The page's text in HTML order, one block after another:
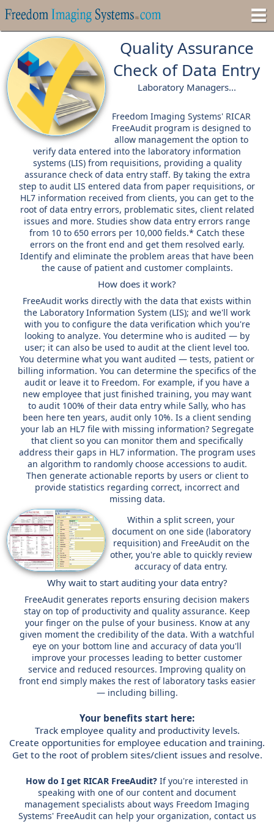
Quality Assurance
Check of Data Entry
Laboratory Managers...
Freedom Imaging Systems' RICAR
FreeAuditprogram is designed to
allow management the option to
verify data entered into the laboratory information
systems (LIS) from requisitions, providing a quality
assurance check of data entry staff. By taking the extra
step to audit LIS entered data from paper requisitions, or
HL7 information received from clients, you can get to the
root of data entry errors, problematic sites, client related
issues and more. Studies show data entry errors range
from 10 to 650 errors per 10,000 fields.* Catch these
errors on the front end and get them resolved early.
Identify and eliminate the problem areas that have been
the cause of patient and customer complaints.
How does it work?
FreeAudit works directly with the data that exists within
the Laboratory Information System (LIS); and we'll work
with you to configure the data verification which you're
looking to analyze. You determine who is audited — by
user; it can also be used to audit at the client level too.
You determine what you want audited — tests, patient or
billing information. You can determine the specifics of the
audit or leave it to Freedom. For example, if you have a
new employee that just finished training, you may want
to audit 100% of their data entry while Sally, who has
been here ten years, audit only 10%. Is a client sending
your lab an HL7 file with missing information? Segregate
that client so you can monitor them and specifically
address their gaps in HL7 information. The program uses
an algorithm to randomly choose accessions to audit.
Then generate actionable reports by users or client to
provide statistics regarding correct, incorrect and
missing data.
Within a split screen, your
document on one side (laboratory
requisition) and FreeAudit on the
other, you're able to quickly review
accuracy of data entry.
Why wait to start auditing your data entry?
FreeAudit generates reports ensuring decision makers
stay on top of productivity and quality assurance. Keep
your finger on the pulse of your business. Know at any
given moment the credibility of the data. With a watchful
eye on your bottom line and accuracy of data you'll
improve your processes leading to better customer
service and reduced resources. Improving quality on
front end simply makes the rest of laboratory tasks easier
— including billing.
Your benefits start here:
Track employee quality and productivity levels.
Create opportunities for employee education and training.
Get to the root of problem sites/client issues and resolve.
How do I get RICAR FreeAudit? If you're interested in
speaking with one of our content and document
management specialists about ways Freedom Imaging
Systems' FreeAudit can help your organization, contact us